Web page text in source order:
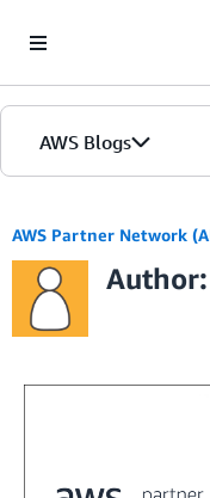
AWS Blogs
AWS Partner Network